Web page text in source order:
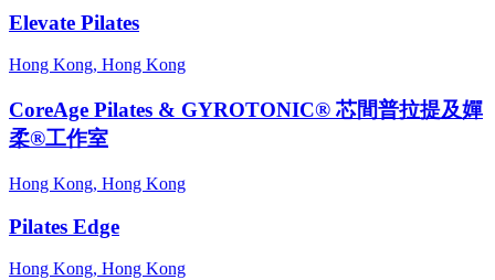
Elevate Pilates
Hong Kong, Hong Kong
CoreAge Pilates & GYROTONIC® 芯間普拉提及嬋
柔®工作室
Hong Kong, Hong Kong
Pilates Edge
Hong Kong, Hong Kong